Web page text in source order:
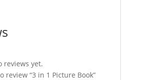
reviews yet.
review “3 in 1 Picture Book”